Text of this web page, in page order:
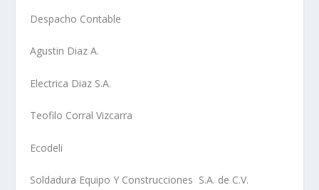
Despacho Contable
Agustin Diaz A.
Electrica Diaz S.A.
Teofilo Corral Vizcarra
Ecodeli
Soldadura Equipo Y Construcciones S.A. de C.V.